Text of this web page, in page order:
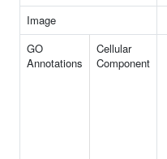
Image
GO
Annotations
Cellular
Component